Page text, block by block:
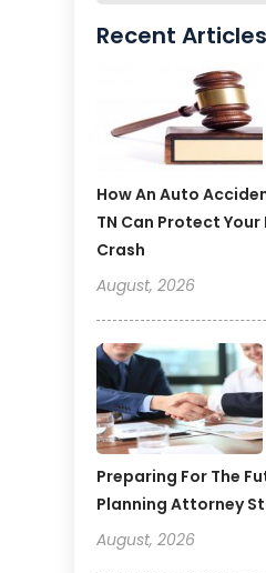
Recent Articles
How An Auto
TN Can Protect
Crash
August, 2026
Preparing For The
Planning Attorney
August, 2026